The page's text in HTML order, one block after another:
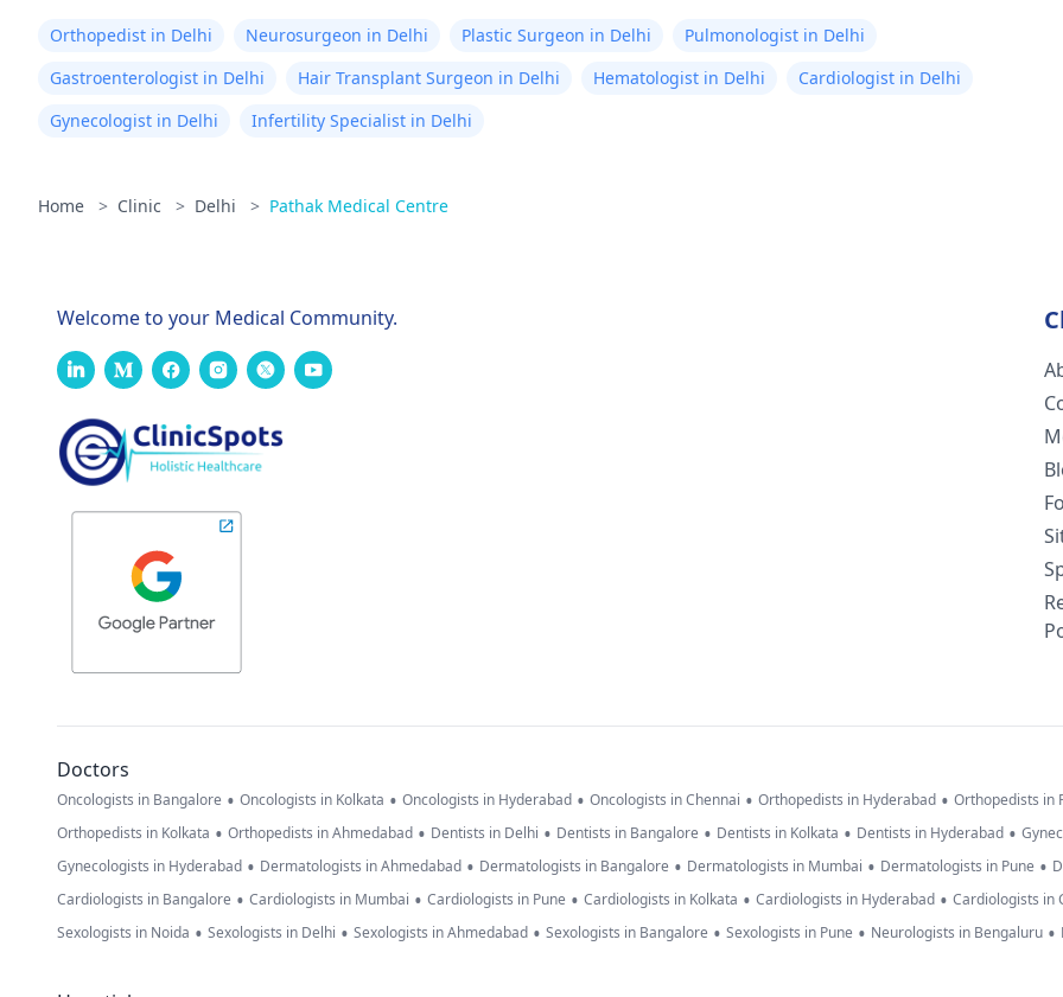
Orthopedist in Delhi Neurosurgeon in Delhi Plastic Surgeon in Delhi
Pulmonologist in Delhi
Gastroenterologist in Delhi
Hair Transplant Surgeon in Delhi Hematologist in Delhi
Cardiologist in Delhi
Gynecologist in Delhi
Infertility Specialist in Delhi
Home > Clinic > Delhi > Pathak Medical Centre
Welcome to your Medical Community.
Doctors
Oncologists in Bangalore • Oncologists in Kolkata • Oncologists in Hyderabad • Oncologists in Chennai • Orthopedists in Hyderabad • Orthopedists in
Orthopedists in Kolkata • Orthopedists in Ahmedabad • Dentists in Delhi • Dentists in Bangalore • Dentists in Kolkata • Dentists in Hyderabad •
Gynecologists in Hyderabad • Dermatologists in Ahmedabad • Dermatologists in Bangalore • Dermatologists in Mumbai • Dermatologists in Pune •
Cardiologists in Bangalore • Cardiologists in Mumbai • Cardiologists in Pune • Cardiologists in Kolkata • Cardiologists in Hyderabad • Cardiologists in
Sexologists in Noida • Sexologists in Delhi • Sexologists in Ahmedabad • Sexologists in Bangalore • Sexologists in Pune • Neurologists in Bengaluru •